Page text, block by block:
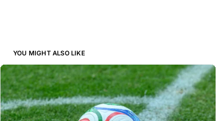
YOU MIGHT ALSO LIKE